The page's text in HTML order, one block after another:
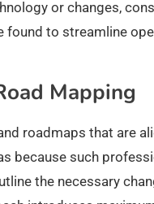
or changes,
to streamline
Mapping
roadmaps that are
because such
the necessary